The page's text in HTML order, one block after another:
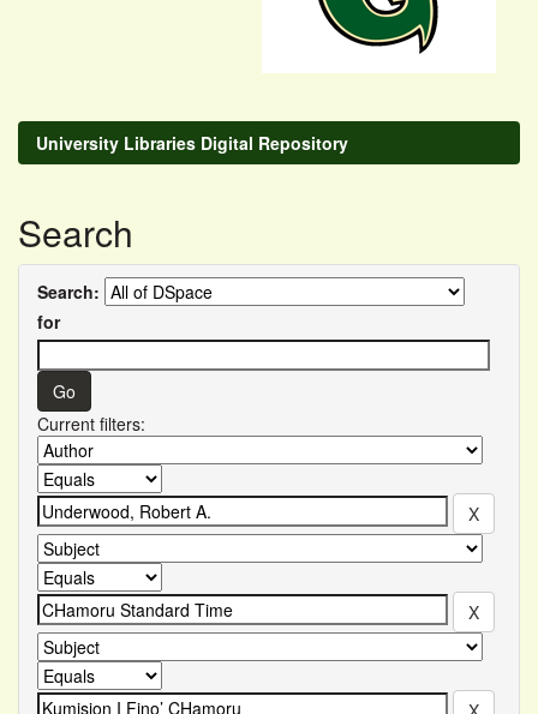
University Libraries Digital Repository
Search
Search:
for
Current filters: